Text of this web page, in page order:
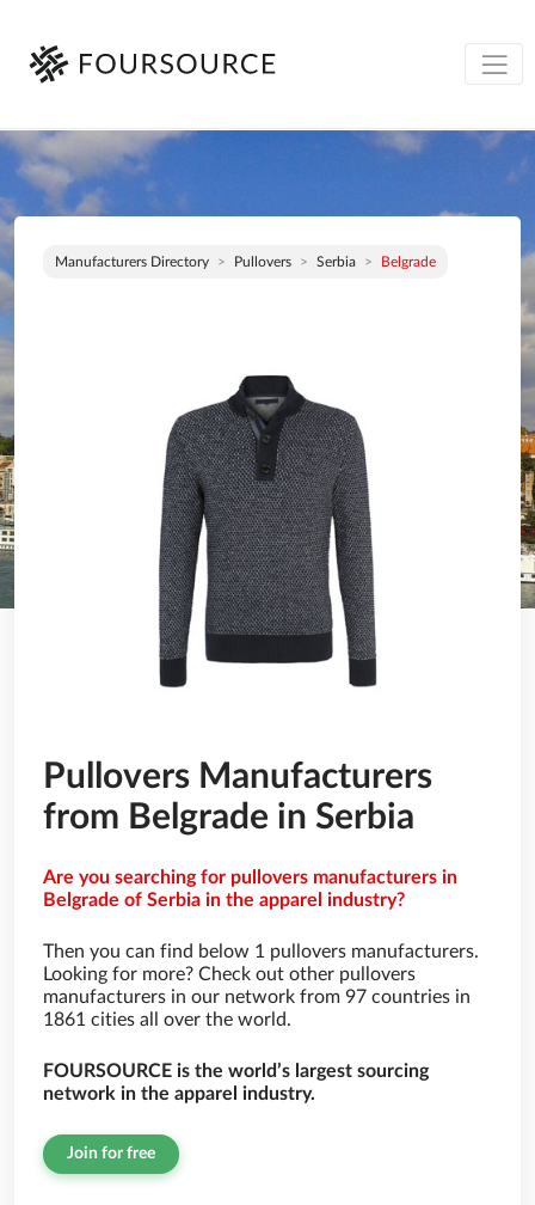
Manufacturers Directory Pullovers Serbia Belgrade
Pullovers Manufacturers
from Belgrade in Serbia
Are you searching for pullovers manufacturers in
Belgrade of Serbia in the apparel industry?
Then you can find below 1 pullovers manufacturers.
Looking for more? Check out other pullovers
manufacturers in our network from 97 countries in
1861 cities all over the world.
FOURSOURCE is the world’s largest sourcing
network in the apparel industry.
Join for free